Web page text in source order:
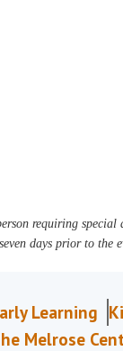
requiring
days prior to the
Learning
Melrose